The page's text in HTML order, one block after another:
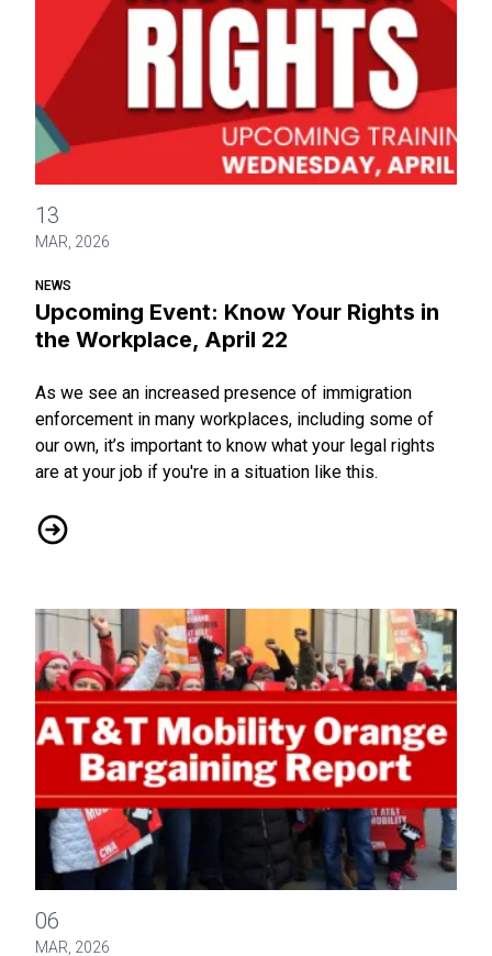
13
MAR, 2026
NEWS
Upcoming Event: Know Your Rights in
the Workplace, April 22
As we see an increased presence of immigration
enforcement in many workplaces, including some of
our own, it’s important to know what your legal rights
are at your job if you're in a situation like this.
Upcoming Event: Know Your Rights in the Workplace, April
06
MAR, 2026